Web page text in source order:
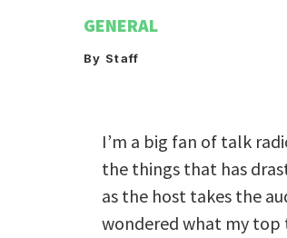
GENERAL
By Staff
I’m a big fan of talk
the things that has
as the host takes the
wondered what my top